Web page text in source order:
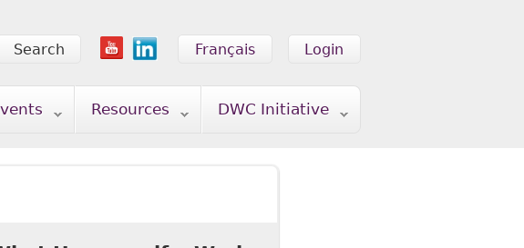
Login
Français
Resources DWC Initiative